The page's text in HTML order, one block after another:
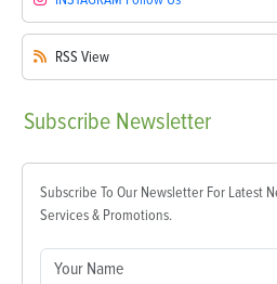
RSS View
Subscribe Newsletter
Subscribe To Our Newsletter For Latest
Services & Promotions.